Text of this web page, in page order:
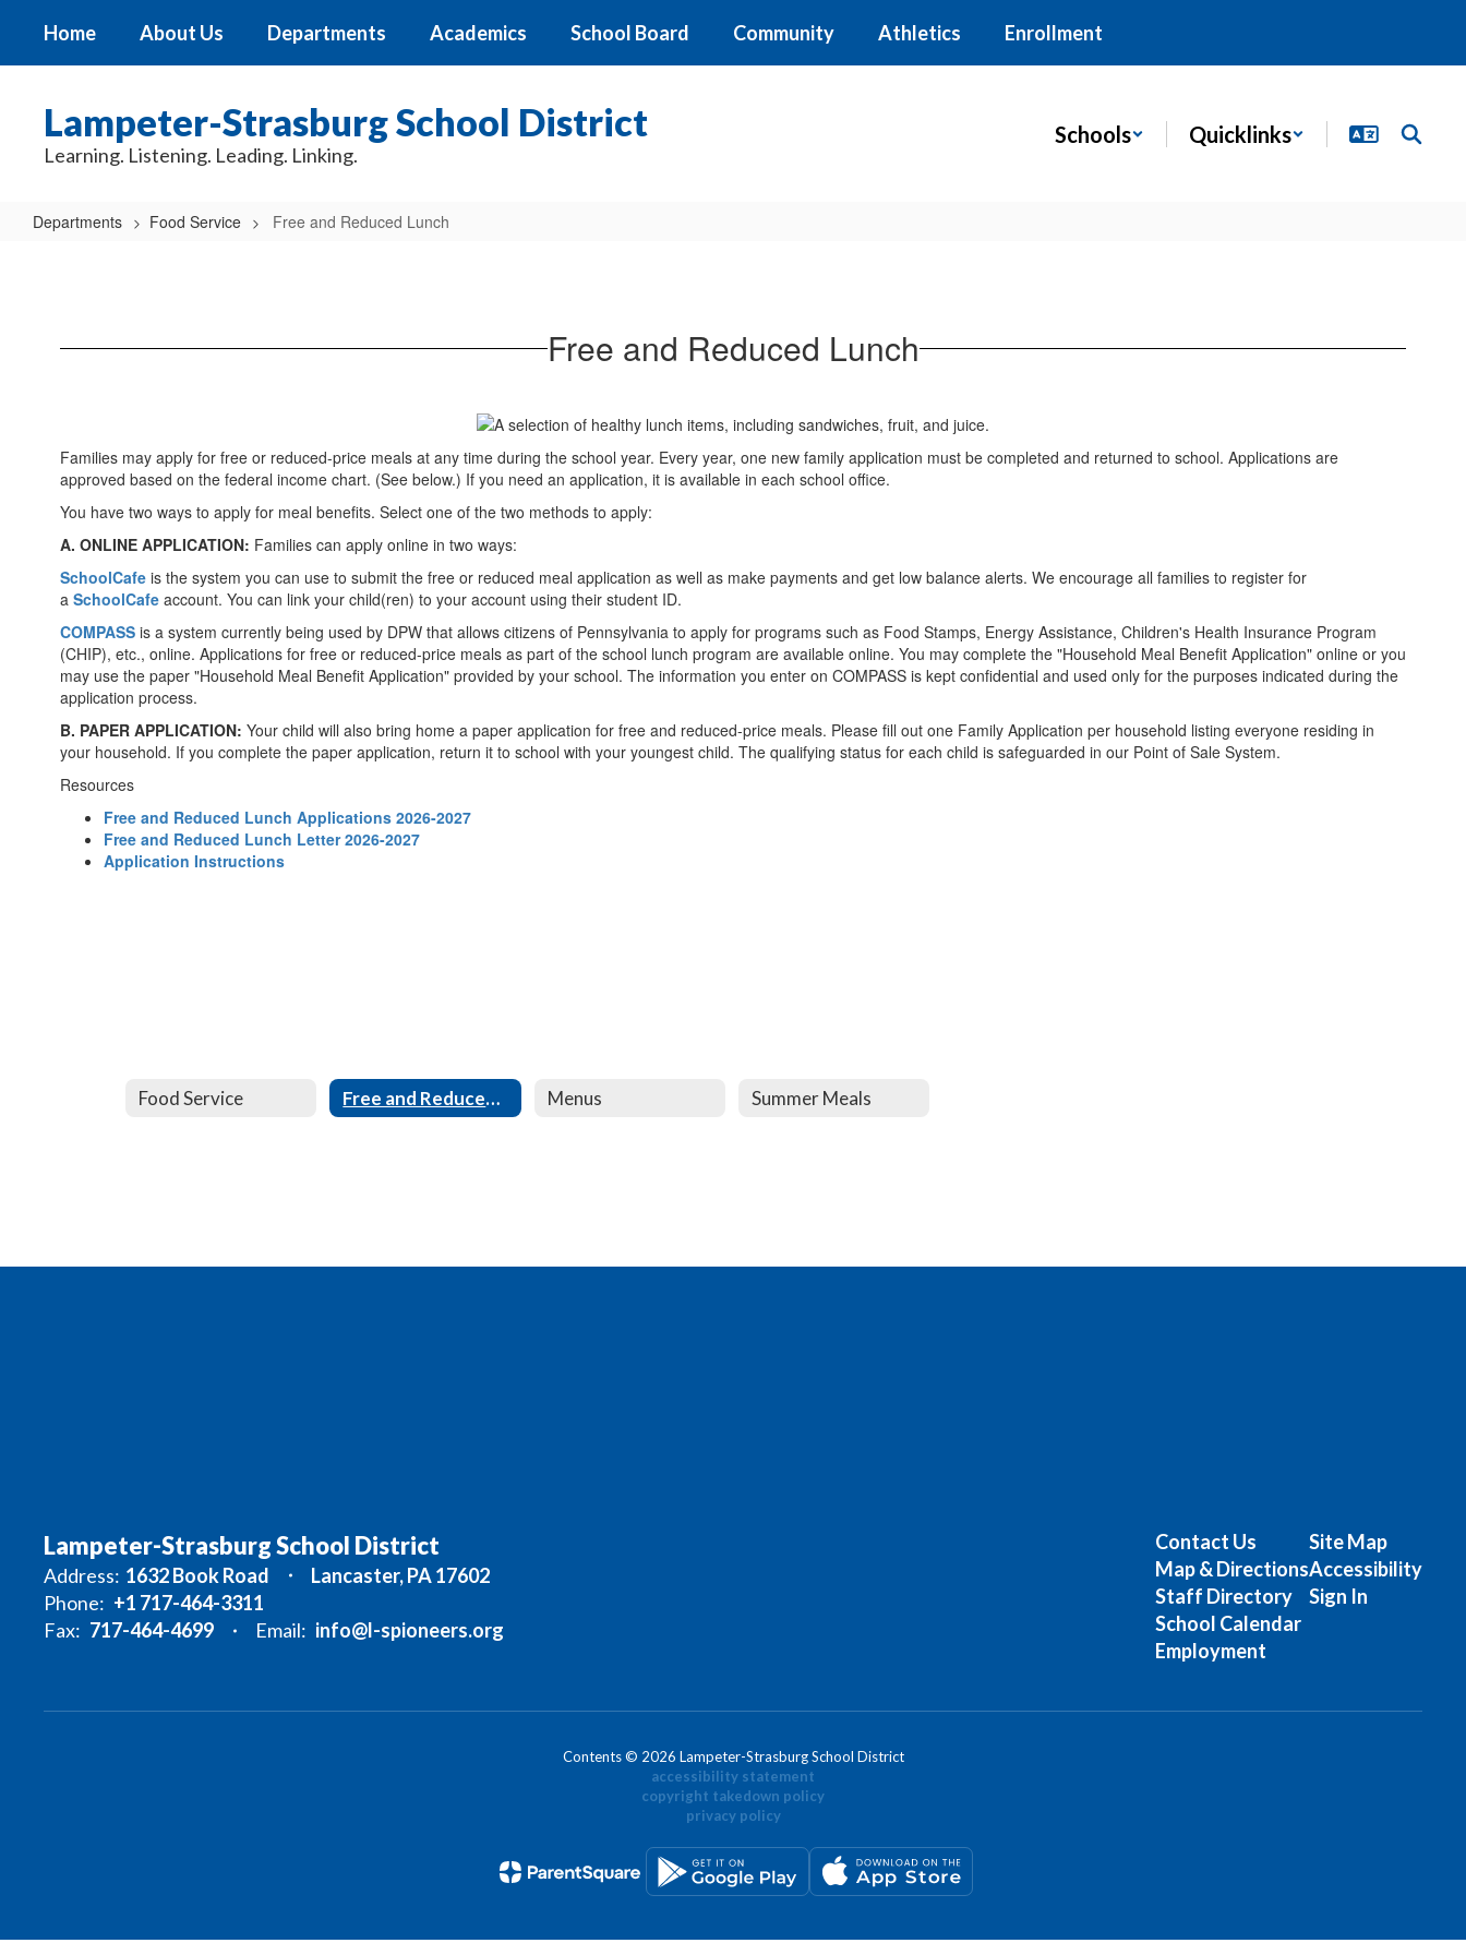
main
Home About Us Departments Academics School Board Community Athletics Enrollment
Lampeter-Strasburg School District
Learning. Listening. Leading. Linking.
Schools Quicklinks
Departments Food Service Free and Reduced Lunch
Lunch Free and Reduced Lunch
Families may apply for free or reduced-price meals at any time during the school year. Every year, one new family application must be completed and returned to school. Applications are
approved based on the federal income chart. (See below.) If you need an application, it is available in each school office.
You have two ways to apply for meal benefits. Select one of the two methods to apply:
A. ONLINE APPLICATION: Families can apply online in two ways:
SchoolCafe is the system you can use to submit the free or reduced meal application as well as make payments and get low balance alerts. We encourage all families to register for
a SchoolCafe account. You can link your child(ren) to your account using their student ID.
COMPASS is a system currently being used by DPW that allows citizens of Pennsylvania to apply for programs such as Food Stamps, Energy Assistance, Children's Health Insurance Program
(CHIP), etc., online. Applications for free or reduced-price meals as part of the school lunch program are available online. You may complete the "Household Meal Benefit Application" online or you
may use the paper "Household Meal Benefit Application" provided by your school. The information you enter on COMPASS is kept confidential and used only for the purposes indicated during the
application process.
B. PAPER APPLICATION: Your child will also bring home a paper application for free and reduced-price meals. Please fill out one Family Application per household listing everyone residing in
your household. If you complete the paper application, return it to school with your youngest child. The qualifying status for each child is safeguarded in our Point of Sale System.
Resources
Free and Reduced Lunch Applications 2026-2027
Free and Reduced Lunch Letter 2026-2027
Application Instructions
Food Service Free and Reduced Lunch Menus Summer Meals
Lampeter-Strasburg School District
Address: 1632 Book Road
Lancaster, PA 17602
Phone: +1 717-464-3311
Fax: 717-464-4699 Email: info@l-spioneers.org
Contact Us
Map & Directions
Staff Directory
School Calendar
Employment
Site Map
Accessibility
Sign In
Contents © 2026 Lampeter-Strasburg School District
accessibility statement
copyright takedown policy
privacy policy